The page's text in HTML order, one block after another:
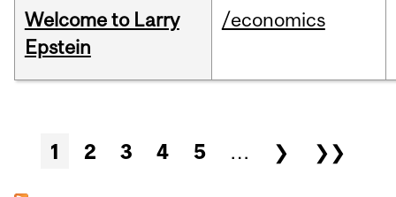
Welcome to Larry
Epstein
/economics
Pages
1 2 3 4 5 … ❯ ❯❯